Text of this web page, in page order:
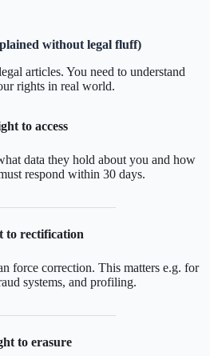
without legal fluff)
articles. You need to understand
rights in real world.
to access
data they hold about you and how
respond within 30 days.
to rectification
force correction. This matters e.g. for
systems, and profiling.
to erasure